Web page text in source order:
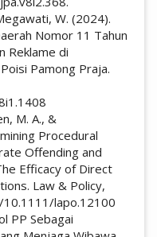
W. (2024).
Nomor 11 Tahun
Reklame di
Pamong Praja.
M. A., &
Procedural
Offending and
Efficacy of Direct
Law & Policy,
lapo.12100
PP Sebagai